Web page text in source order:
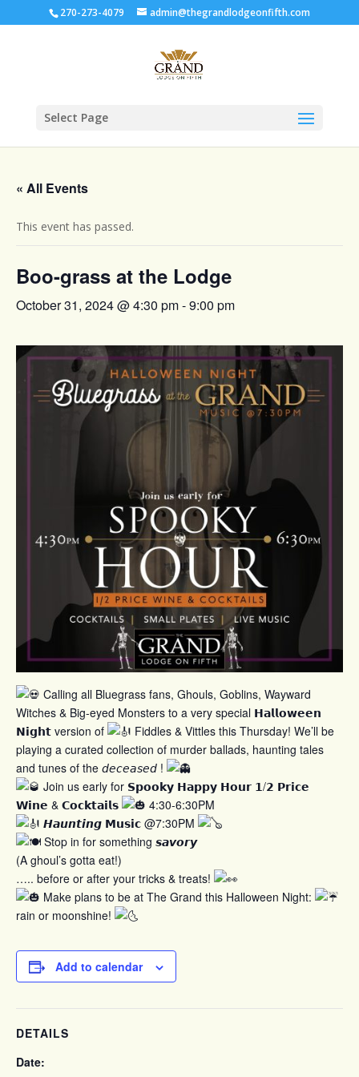
270-273-4079 admin@thegrandlodgeonfifth.com
Select Page
« All Events
This event has passed.
Boo-grass at the Lodge
October 31, 2024 @ 4:30 pm-9:00 pm
Calling all Bluegrass fans, Ghouls, Goblins, Wayward
Witches & Big-eyed Monsters to a very special 𝗛𝗮𝗹𝗹𝗼𝘄𝗲𝗲𝗻
𝗡𝗶𝗴𝗵𝘁 version of
Fiddles & Vittles this Thursday! We’ll be
playing a curated collection of murder ballads, haunting tales
and tunes of the 𝘥𝘦𝘤𝘦𝘢𝘴𝘦𝘥 !
Join us early for 𝗦𝗽𝗼𝗼𝗸𝘆 𝗛𝗮𝗽𝗽𝘆 𝗛𝗼𝘂𝗿 𝟭/𝟮 𝗣𝗿𝗶𝗰𝗲
𝗪𝗶𝗻𝗲 & 𝗖𝗼𝗰𝗸𝘁𝗮𝗶𝗹𝘀
4:30-6:30PM
𝙃𝙖𝙪𝙣𝙩𝙞𝙣𝙜 𝗠𝘂𝘀𝗶𝗰 @7:30PM
Stop in for something 𝙨𝙖𝙫𝙤𝙧𝙮
(A ghoul’s gotta eat!)
….. before or after your tricks & treats!
Make plans to be at The Grand this Halloween Night:
rain or moonshine!
Add to calendar
DETAILS
Date: